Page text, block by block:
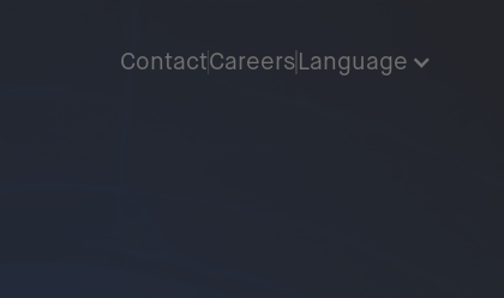
ContactCareersLanguage